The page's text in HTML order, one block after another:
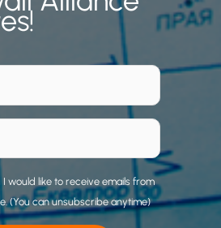
would like to receive emails from
(You can unsubscribe anytime)